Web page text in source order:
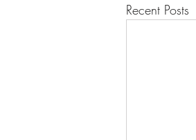
Recent Posts